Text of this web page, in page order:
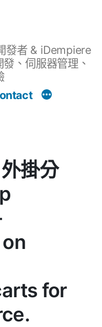
發者 & iDempiere
、伺服器管理、
掛分
for